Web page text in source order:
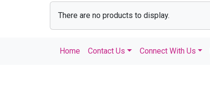
There are no products to display.
Home Contact Us Connect With Us